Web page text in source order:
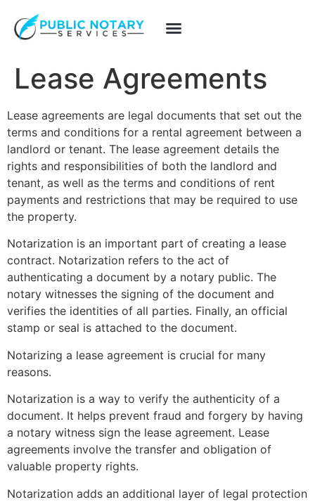
Lease Agreements
Lease agreements are legal documents that set out the
terms and conditions for a rental agreement between a
landlord or tenant. The lease agreement details the
rights and responsibilities of both the landlord and
tenant, as well as the terms and conditions of rent
payments and restrictions that may be required to use
the property.
Notarization is an important part of creating a lease
contract. Notarization refers to the act of
authenticating a document by a notary public. The
notary witnesses the signing of the document and
verifies the identities of all parties. Finally, an official
stamp or seal is attached to the document.
Notarizing a lease agreement is crucial for many
reasons.
Notarization is a way to verify the authenticity of a
document. It helps prevent fraud and forgery by having
a notary witness sign the lease agreement. Lease
agreements involve the transfer and obligation of
valuable property rights.
Notarization adds an additional layer of legal protection